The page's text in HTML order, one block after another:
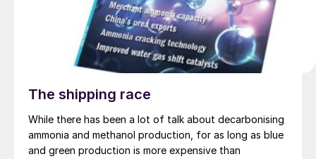
The shipping race
While there has been a lot of talk about decarbonising
ammonia and methanol production, for as long as blue
and green production is more expensive than